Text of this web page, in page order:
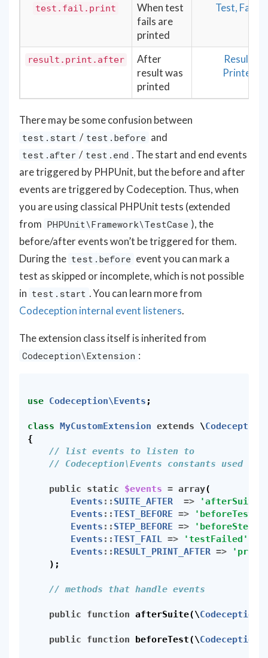
test.fail.print
When test
fails are
printed
Test, Fail
result.print.after
After
result was
printed
Result,
Printer
There may be some confusion between
test.start / test.before and
test.after / test.end . The start and end events
are triggered by PHPUnit, but the before and after
events are triggered by Codeception. Thus, when
you are using classical PHPUnit tests (extended
from PHPUnit\Framework\TestCase ), the
before/after events won’t be triggered for them.
During the test.before event you can mark a
test as skipped or incomplete, which is not possible
in test.start . You can learn more from
Codeception internal event listeners.
The extension class itself is inherited from
Codeception\Extension :
use Codeception\Events ;
class MyCustomExtension extends \
{
// list events to listen to
// Codeception\Events constants used to
public static $events = array(
Events :: SUITE_AFTER => 'afterSuite'
Events ::TEST_BEFORE => 'beforeTest'
Events :: STEP_BEFORE => 'beforeStep'
Events ::TEST_FAIL => 'testFailed'
Events :: RESULT_PRINT_AFTER =>
);
// methods that handle events
public function afterSuite(\
public function beforeTest(\